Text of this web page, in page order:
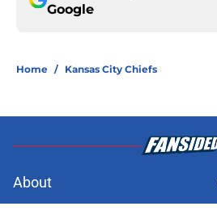
Google
Home / Kansas City Chiefs
About